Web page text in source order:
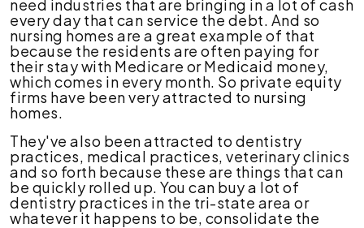
need industries that are bringing in a lot of cash
every day that can service the debt. And so
nursing homes are a great example of that
because the residents are often paying for
their stay with Medicare or Medicaid money,
which comes in every month. So private equity
firms have been very attracted to nursing
homes.
They've also been attracted to dentistry
practices, medical practices, veterinary clinics
and so forth because these are things that can
be quickly rolled up. You can buy a lot of
dentistry practices in the tri-state area or
whatever it happens to be, consolidate the